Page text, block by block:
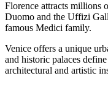
Florence attracts millions
Duomo and the Uffizi
famous Medici family.
Venice offers a unique
and historic palaces
architectural and artistic